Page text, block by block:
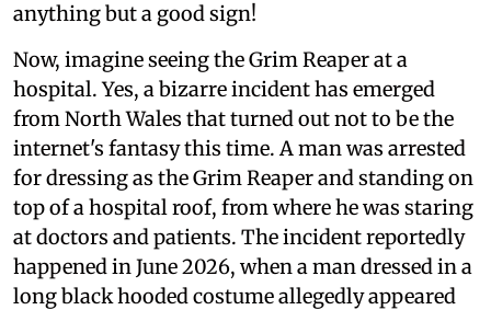
anything but a good sign!
Now, imagine seeing the Grim Reaper at a
hospital. Yes, a bizarre incident has emerged
from North Wales that turned out not to be the
internet's fantasy this time. A man was arrested
for dressing as the Grim Reaper and standing on
top of a hospital roof, from where he was staring
at doctors and patients. The incident reportedly
happened in June 2026, when a man dressed in a
long black hooded costume allegedly appeared